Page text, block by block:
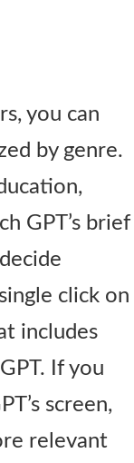
you can
by genre.
GPT’s brief
click on
includes
If you
screen,
relevant